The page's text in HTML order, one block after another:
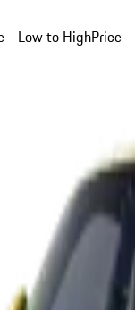
- Low to HighPrice -